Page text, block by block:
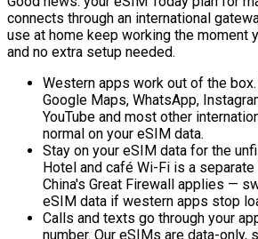
connects through an international
use at home keep working the moment
and no extra setup needed.
Western apps work out of the box.
Google Maps, WhatsApp,
YouTube and most other
normal on your eSIM data.
Stay on your eSIM data for the
Hotel and café Wi-Fi is a
China's Great Firewall applies —
eSIM data if western apps stop
Calls and texts go through your
number. Our eSIMs are data-only,